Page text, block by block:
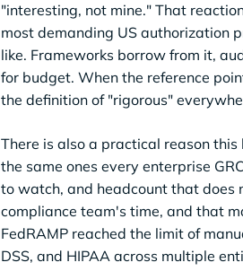
"interesting, not mine." That
most demanding US authorization
like. Frameworks borrow from it,
for budget. When the reference
the definition of "rigorous"
There is also a practical reason
the same ones every enterprise
to watch, and headcount that does
compliance team's time, and that
FedRAMP reached the limit of
DSS, and HIPAA across multiple